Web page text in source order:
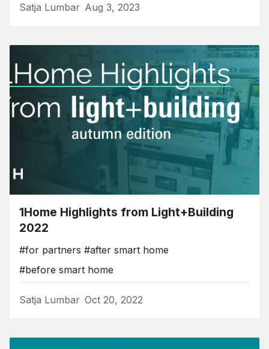
Satja Lumbar Aug 3, 2023
1Home Highlights from Light+Building
2022
#for partners #after smart home
#before smart home
Satja Lumbar Oct 20, 2022